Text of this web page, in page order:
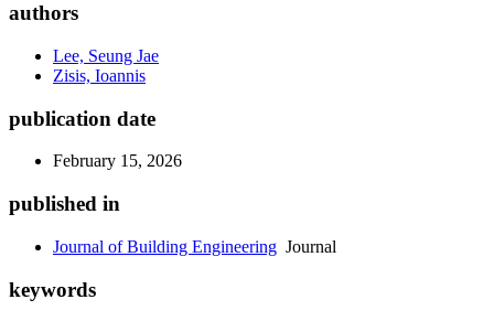
authors
Lee, Seung Jae
Zisis, Ioannis
publication date
February 15, 2026
published in
Journal of Building Engineering Journal
keywords